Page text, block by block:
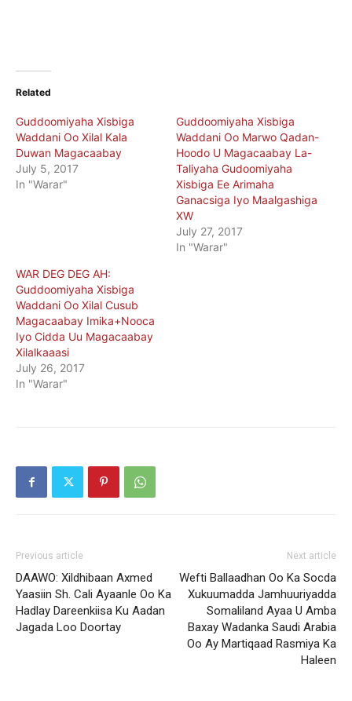
Related
Guddoomiyaha Xisbiga
Waddani Oo Xilal Kala
Duwan Magacaabay
July 5, 2017
In "Warar"
Guddoomiyaha Xisbiga
Waddani Oo Marwo Qadan-
Hoodo U Magacaabay La-
Taliyaha Gudoomiyaha
Xisbiga Ee Arimaha
Ganacsiga Iyo Maalgashiga
XW
July 27, 2017
In "Warar"
WAR DEG DEG AH:
Guddoomiyaha Xisbiga
Waddani Oo Xilal Cusub
Magacaabay Imika+Nooca
Iyo Cidda Uu Magacaabay
Xilalkaaasi
July 26, 2017
In "Warar"
Previous article
DAAWO: Xildhibaan Axmed
Yaasiin Sh. Cali Ayaanle Oo Ka
Hadlay Dareenkiisa Ku Aadan
Jagada Loo Doortay
Next article
Wefti Ballaadhan Oo Ka Socda
Xukuumadda Jamhuuriyadda
Somaliland Ayaa U Amba
Baxay Wadanka Saudi Arabia
Oo Ay Martiqaad Rasmiya Ka
Haleen